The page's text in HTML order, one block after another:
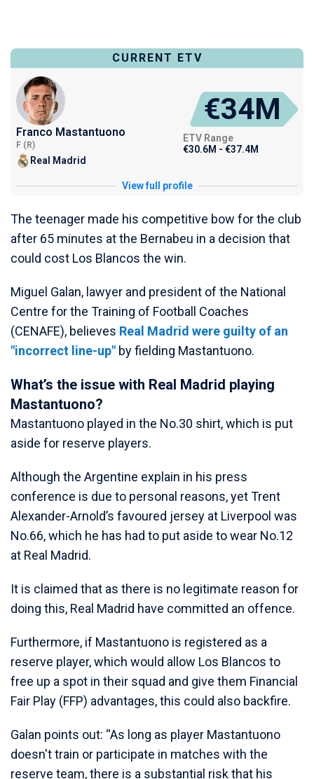
CURRENT ETV
Franco Mastantuono
F (R)
Real Madrid
€34M
ETV Range
€30.6M - €37.4M
View full profile
The teenager made his competitive bow for the club
after 65 minutes at the Bernabeu in a decision that
could cost Los Blancos the win.
Miguel Galan, lawyer and president of the National
Centre for the Training of Football Coaches
(CENAFE), believes Real Madrid were guilty of an
"incorrect line-up" by fielding Mastantuono.
What’s the issue with Real Madrid playing
Mastantuono?
Mastantuono played in the No.30 shirt, which is put
aside for reserve players.
Although the Argentine explain in his press
conference is due to personal reasons, yet Trent
Alexander-Arnold’s favoured jersey at Liverpool was
No.66, which he has had to put aside to wear No.12
at Real Madrid.
It is claimed that as there is no legitimate reason for
doing this, Real Madrid have committed an offence.
Furthermore, if Mastantuono is registered as a
reserve player, which would allow Los Blancos to
free up a spot in their squad and give them Financial
Fair Play (FFP) advantages, this could also backfire.
Galan points out: “As long as player Mastantuono
doesn't train or participate in matches with the
reserve team, there is a substantial risk that his